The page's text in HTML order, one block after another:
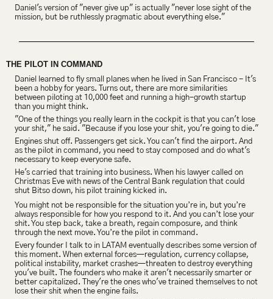
Daniel's version of "never give up" is actually "never lose sight of the
mission, but be ruthlessly pragmatic about everything else."
THE PILOT IN COMMAND
Daniel learned to fly small planes when he lived in San Francisco - It's
been a hobby for years. Turns out, there are more similarities
between piloting at 10,000 feet and running a high-growth startup
than you might think.
"One of the things you really learn in the cockpit is that you can't lose
your shit," he said. "Because if you lose your shit, you're going to die."
Engines shut off. Passengers get sick. You can't find the airport. And
as the pilot in command, you need to stay composed and do what's
necessary to keep everyone safe.
He's carried that training into business. When his lawyer called on
Christmas Eve with news of the Central Bank regulation that could
shut Bitso down, his pilot training kicked in.
You might not be responsible for the situation you’re in, but you’re
always responsible for how you respond to it. And you can’t lose your
shit. You step back, take a breath, regain composure, and think
through the next move. You’re the pilot in command.
Every founder I talk to in LATAM eventually describes some version of
this moment. When external forces—regulation, currency collapse,
political instability, market crashes—threaten to destroy everything
you've built. The founders who make it aren't necessarily smarter or
better capitalized. They're the ones who've trained themselves to not
lose their shit when the engine fails.